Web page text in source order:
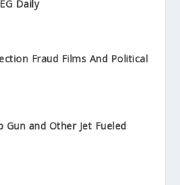
Daily
Fraud Films And Political
Gun and Other Jet Fueled